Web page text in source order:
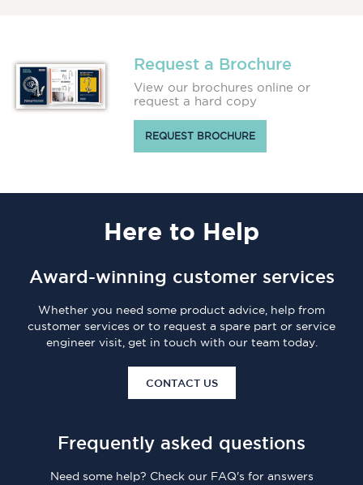
Request a Brochure
View our brochures online or
request a hard copy
REQUEST BROCHURE
Here to Help
Award-winning customer services
Whether you need some product advice, help from
customer services or to request a spare part or service
engineer visit, get in touch with our team today.
CONTACT US
Frequently asked questions
Need some help? Check our FAQ's for answers